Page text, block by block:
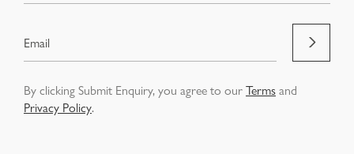
By clicking Submit Enquiry, you agree to ourTermsand
Privacy Policy.